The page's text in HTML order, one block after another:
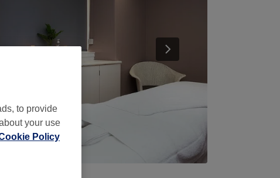
to provide
your use
Policy